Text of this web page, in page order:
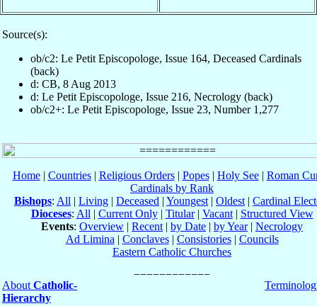
Source(s):
ob/c2: Le Petit Episcopologe, Issue 164, Deceased Cardinals
(back)
d: CB, 8 Aug 2013
d: Le Petit Episcopologe, Issue 216, Necrology (back)
ob/c2+: Le Petit Episcopologe, Issue 23, Number 1,277
Home| Countries| Religious Orders| Popes| Holy See| Roman
Cardinals by Rank
Bishops: All | Living | Deceased | Youngest | Oldest | Cardinal
Dioceses: All | Current Only| Titular| Vacant| Structured View
Events: Overview | Recent | by Date | by Year| Necrology
Ad Limina | Conclaves| Consistories| Councils
Eastern Catholic Churches
About Catholic-
Hierarchy